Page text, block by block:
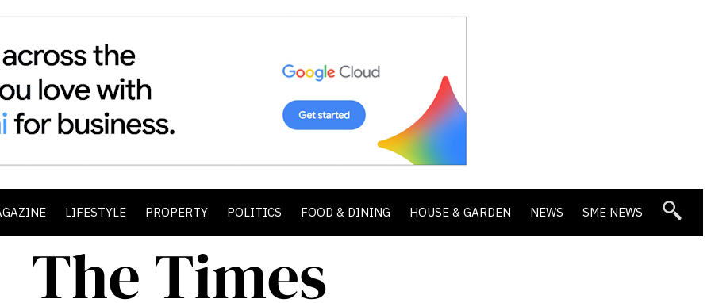
LIFESTYLE PROPERTY POLITICS FOOD & DINING HOUSE & GARDEN NEWS SME NEWS